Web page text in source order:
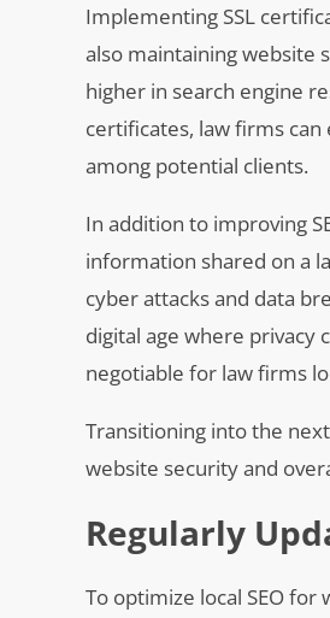
Implementing SSL
also maintaining website
higher in search engine
certificates, law firms
among potential clients.
In addition to improving
information shared on a
cyber attacks and data
digital age where privacy
negotiable for law firms
Transitioning into the
website security and
Regularly
To optimize local SEO